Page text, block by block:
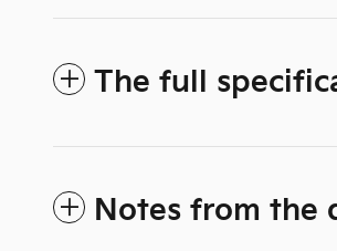
The full
Notes from the